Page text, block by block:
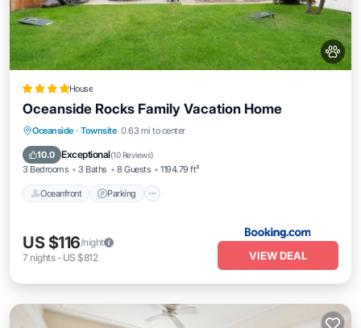
House
Oceanside Rocks Family Vacation Home
Oceanside · Townsite 0.63 mi to center
10.0 Exceptional(10 Reviews)
3 Bedrooms 3 Baths 8 Guests 1194.79 ft²
Oceanfront Parking
Oceanfront Parking
Balcony/Terrace
US $116/night
7 nights- US $812 VIEW DEAL